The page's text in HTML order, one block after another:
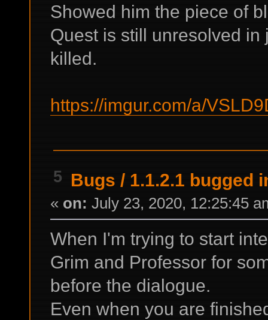
Showed him the piece of
Quest is still unresolved
killed.
https://imgur.com/a/
5 Bugs / 1.1.2.1 bugged
« on: July 23, 2020, 12:25:45
When I'm trying to start
Grim and Professor for
before the dialogue.
Even when you are